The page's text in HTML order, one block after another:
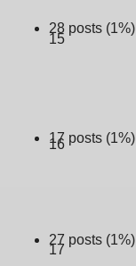
28 posts (1%)
15
17 posts (1%)
16
27 posts (1%)
17